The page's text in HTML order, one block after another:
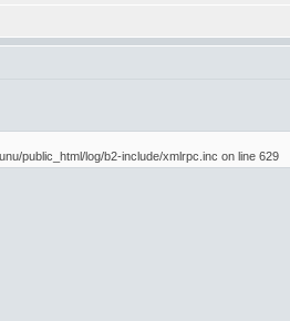
public_html/log/b2-include/xmlrpc.inc on line 629